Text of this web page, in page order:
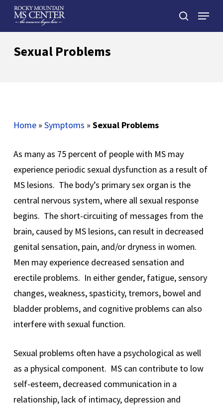
Skip
search
Menu
Sexual Problems
Home» Symptoms » Sexual Problems
As many as 75 percent of people with MS may
experience periodic sexual dysfunction as a result of
MS lesions. The body’s primary sex organ is the
central nervous system, where all sexual response
begins. The short-circuiting of messages from the
brain, caused by MS lesions, can result in decreased
genital sensation, pain, and/or dryness in women.
Men may experience decreased sensation and
erectile problems. In either gender, fatigue, sensory
changes, weakness, spasticity, tremors, bowel and
bladder problems, and cognitive problems can also
interfere with sexual function.
Sexual problems often have a psychological as well
as a physical component. MS can contribute to low
self-esteem, decreased communication in a
relationship, lack of intimacy, depression and
Close